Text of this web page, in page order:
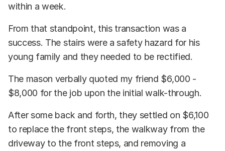
within a week.
From that standpoint, this transaction was a
success. The stairs were a safety hazard for his
young family and they needed to be rectified.
The mason verbally quoted my friend $6,000 -
$8,000 for the job upon the initial walk-through.
After some back and forth, they settled on $6,100
to replace the front steps, the walkway from the
driveway to the front steps, and removing a